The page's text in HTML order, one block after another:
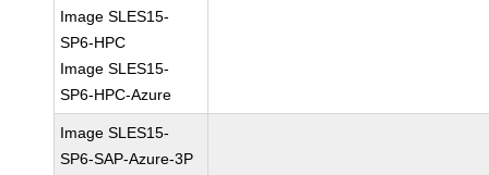
Image SLES15-
SP6-HPC
Image SLES15-
SP6-HPC-Azure
Image SLES15-
SP6-SAP-Azure-3P